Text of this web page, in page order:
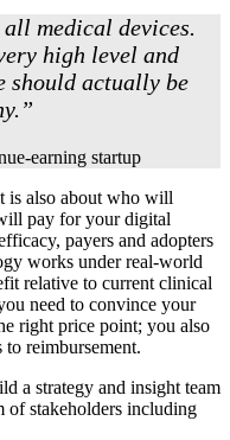
medical devices.
high level and
should actually be
earning startup
is also about who will
pay for your digital
payers and adopters
works under real-world
relative to current clinical
need to convince your
right price point; you also
to reimbursement.
a strategy and insight team
of stakeholders including